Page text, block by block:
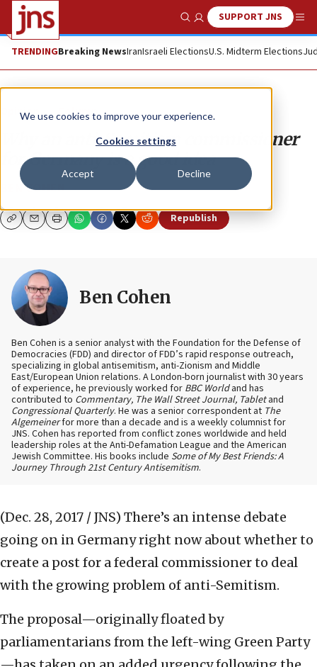
We use cookies to improve your experience.
Cookies settings
Accept Decline
Show SearchSUPPORT JNS
TRENDINGBreaking NewsIranIsraeli ElectionsU.S. Midterm Elections
Opinion Column
Why an anti-Semitism commissioner
for Germany is a good idea
BEN COHEN
CopyEmailPrint Republish
Ben Cohen
Ben Cohen is a senior analyst with the Foundation for the Defense of
Democracies (FDD) and director of FDD’s rapid response outreach,
specializing in global antisemitism, anti-Zionism and Middle
East/European Union relations. A London-born journalist with 30 years
of experience, he previously worked for BBC Worldand has
contributed to Commentary, The Wall Street Journal, Tabletand
Congressional Quarterly. He was a senior correspondent at The
Algemeinerfor more than a decade and is a weekly columnist for
JNS. Cohen has reported from conflict zones worldwide and held
leadership roles at the Anti-Defamation League and the American
Jewish Committee. His books include Some of My Best Friends: A
Journey Through 21st Century Antisemitism.
(Dec. 28, 2017 / JNS) There’s an intense debate
going on in Germany right now about whether to
create a post for a federal commissioner to deal
with the growing problem of anti-Semitism.
The proposal—originally floated by
parliamentarians from the left-wing Green Party